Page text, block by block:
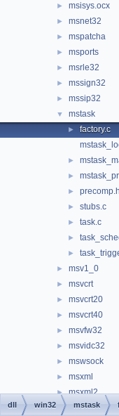
► msisys.ocx
► msnet32
► mspatcha
► msports
► msrle32
► mssign32
► mssip32
▼ mstask
►
factory.c
►
►
► precomp.h
► stubs.c
► task.c
►
►
► msv1_0
► msvcrt
► msvcrt20
► msvcrt40
► msvfw32
► msvidc32
► mswsock
► msxml
► msxml2
► msxml3
dll win32 mstask